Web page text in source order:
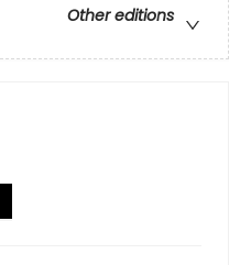
Other editions